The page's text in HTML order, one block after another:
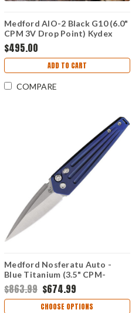
Medford AIO-2 Black G10 (6.0"
CPM 3V Drop Point) Kydex
Sheath
$495.00
ADD TO CART
COMPARE
Medford Nosferatu Auto -
Blue Titanium (3.5" CPM-
S45VN) MDNATQ37A2TS
$863.99 $674.99
CHOOSE OPTIONS